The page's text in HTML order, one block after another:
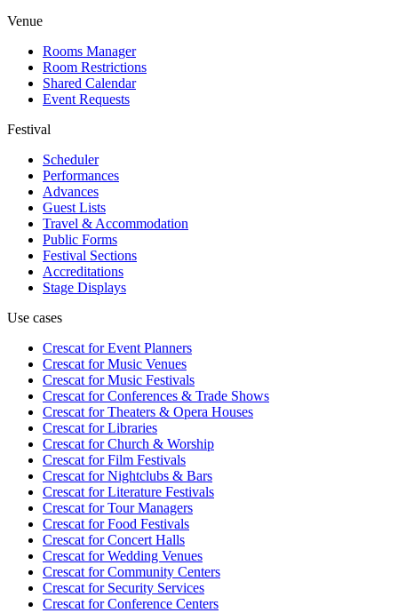
Venue
Rooms Manager
Room Restrictions
Shared Calendar
Event Requests
Festival
Scheduler
Performances
Advances
Guest Lists
Travel & Accommodation
Public Forms
Festival Sections
Accreditations
Stage Displays
Use cases
Crescat forEvent Planners
Crescat forMusic Venues
Crescat forMusic Festivals
Crescat forConferences & Trade Shows
Crescat forTheaters & Opera Houses
Crescat forLibraries
Crescat forChurch & Worship
Crescat forFilm Festivals
Crescat forNightclubs & Bars
Crescat forLiterature Festivals
Crescat forTour Managers
Crescat forFood Festivals
Crescat forConcert Halls
Crescat forWedding Venues
Crescat forCommunity Centers
Crescat forSecurity Services
Crescat forConference Centers